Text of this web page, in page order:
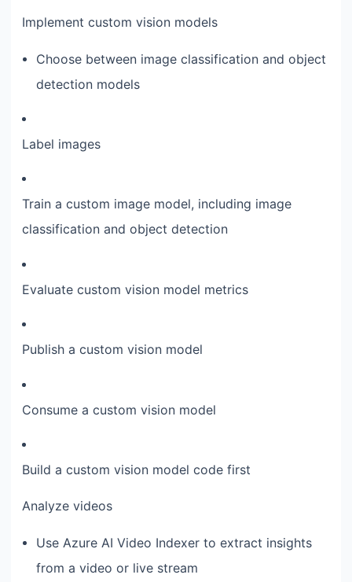
Implement custom vision models
Choose between image classification and object
detection models
Label images
Train a custom image model, including image
classification and object detection
Evaluate custom vision model metrics
Publish a custom vision model
Consume a custom vision model
Build a custom vision model code first
Analyze videos
Use Azure AI Video Indexer to extract insights
from a video or live stream